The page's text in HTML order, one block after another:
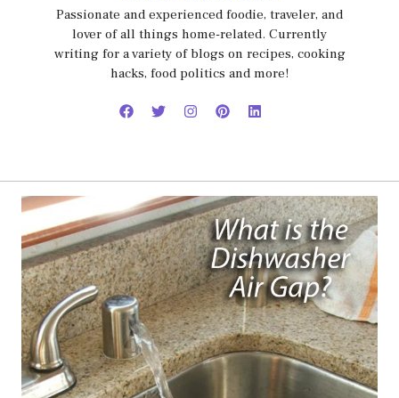
Passionate and experienced foodie, traveler, and
lover of all things home-related. Currently
writing for a variety of blogs on recipes, cooking
hacks, food politics and more!